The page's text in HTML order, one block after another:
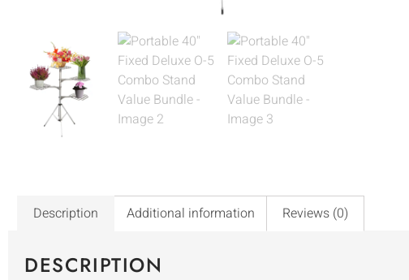
Description Additional information Reviews (0)
DESCRIPTION